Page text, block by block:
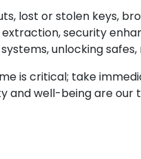
lost or stolen keys,
security
unlocking
is critical; take
and well-being are our